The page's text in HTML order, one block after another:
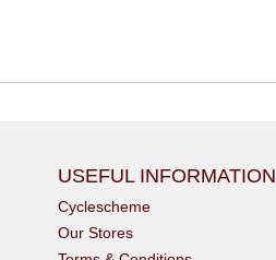
USEFUL INFORMATION
Cyclescheme
Our Stores